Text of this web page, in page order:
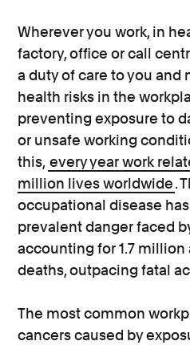
Wherever you work, in
factory, office or call
a duty of care to you and
health risks in the
preventing exposure to
or unsafe working
this, every year work
million lives worldwide.
occupational disease
prevalent danger faced
accounting for 1.7
deaths, outpacing fatal
The most common
cancers caused by